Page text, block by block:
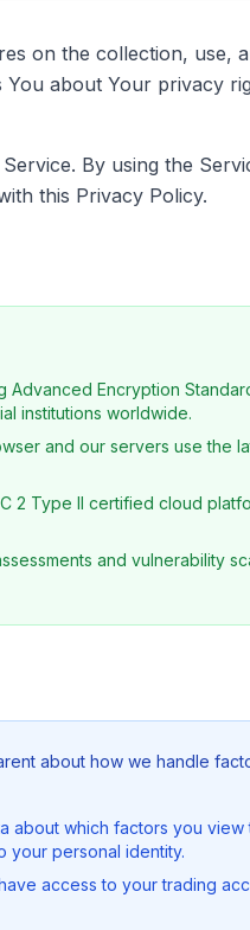
on the collection, use,
about Your privacy
By using the
this Privacy Policy.
Advanced Encryption
institutions worldwide.
and our servers use the
2 Type II certified cloud
and vulnerability
about how we handle
about which factors you view
your personal identity.
access to your trading